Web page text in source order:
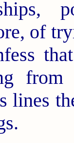
of
from
lines